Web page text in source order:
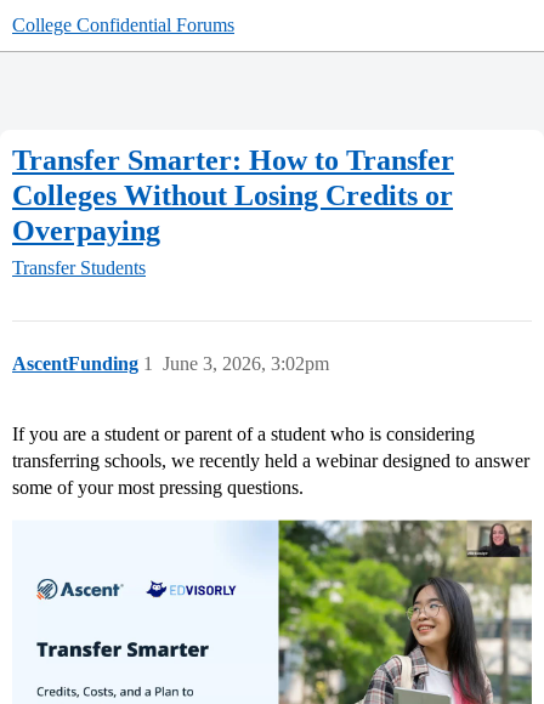
College Confidential Forums
Transfer Smarter: How to Transfer
Colleges Without Losing Credits or
Overpaying
Transfer Students
AscentFunding June 3, 2026, 3:02pm
1
If you are a student or parent of a student who is considering
transferring schools, we recently held a webinar designed to answer
some of your most pressing questions.